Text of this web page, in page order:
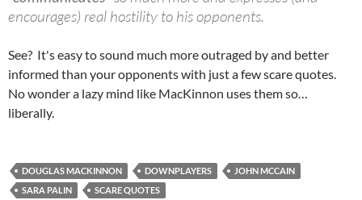
encourages) real hostility to his opponents.
See? It's easy to sound much more outraged by and better
informed than your opponents with just a few scare quotes.
No wonder a lazy mind like MacKinnon uses them so…
liberally.
DOUGLAS MACKINNON DOWNPLAYERS
JOHN MCCAIN
SARA PALIN
SCARE QUOTES